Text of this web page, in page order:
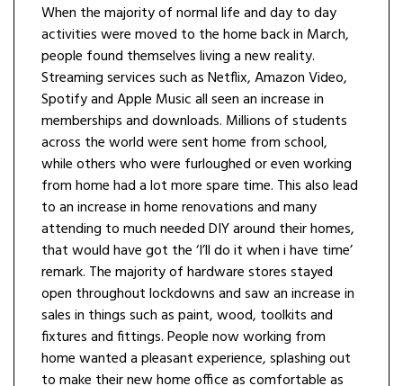
When the majority of normal life and day to day
activities were moved to the home back in March,
people found themselves living a new reality.
Streaming services such as Netflix, Amazon Video,
Spotify and Apple Music all seen an increase in
memberships and downloads. Millions of students
across the world were sent home from school,
while others who were furloughed or even working
from home had a lot more spare time. This also lead
to an increase in home renovations and many
attending to much needed DIY around their homes,
that would have got the ‘I’ll do it when i have time’
remark. The majority of hardware stores stayed
open throughout lockdowns and saw an increase in
sales in things such as paint, wood, toolkits and
fixtures and fittings. People now working from
home wanted a pleasant experience, splashing out
to make their new home office as comfortable as